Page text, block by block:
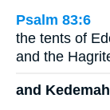
Psalm 83:6
the tents of
and the
and